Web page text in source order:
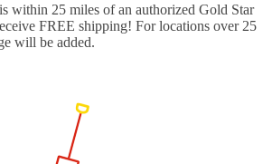
within 25 miles of an authorized Gold Star
FREE shipping! For locations over 25
will be added.